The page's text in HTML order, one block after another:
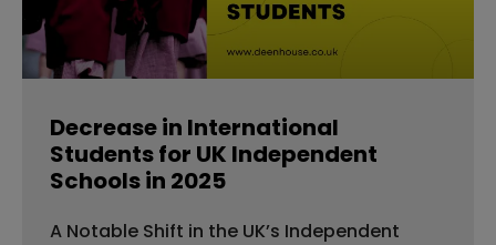
Decrease in International
Students for UK Independent
Schools in 2025
A Notable Shift in the UK’s Independent